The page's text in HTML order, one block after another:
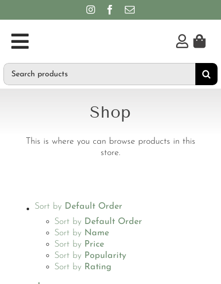
Toggle
Navigation
Personal Care & Hygiene
Brands
Search
for:
Shop
This is where you can browse products in this
store.
Sort by Default Order
Sort by Default Order
Sort by Name
Sort by Price
Sort by Popularity
Sort by Rating